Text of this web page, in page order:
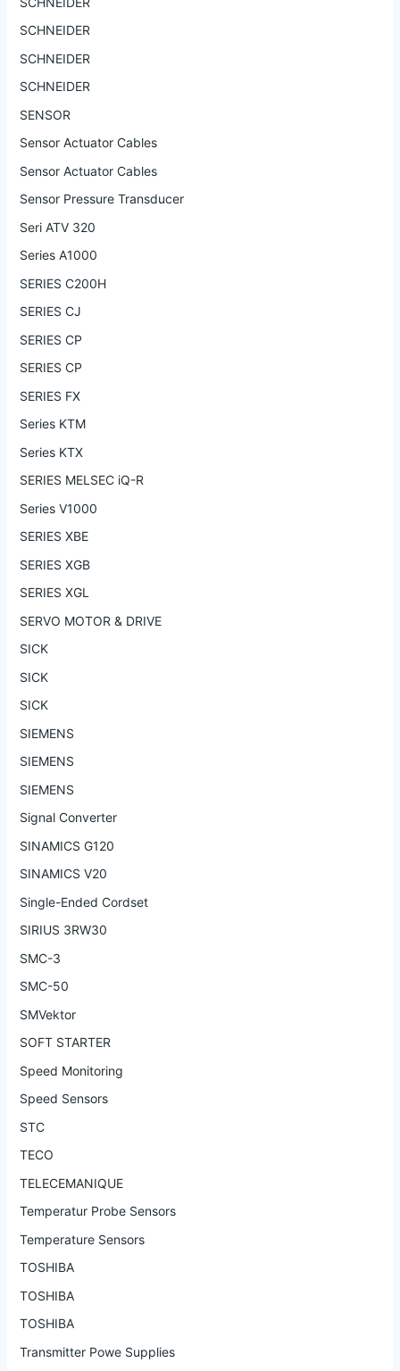
SCHNEIDER
SCHNEIDER
SCHNEIDER
SENSOR
Sensor Actuator Cables
Sensor Actuator Cables
Sensor Pressure Transducer
Seri ATV 320
Series A1000
SERIES C200H
SERIES CJ
SERIES CP
SERIES CP
SERIES FX
Series KTM
Series KTX
SERIES MELSEC iQ-R
Series V1000
SERIES XBE
SERIES XGB
SERIES XGL
SERVO MOTOR & DRIVE
SICK
SICK
SICK
SIEMENS
SIEMENS
SIEMENS
Signal Converter
SINAMICS G120
SINAMICS V20
Single-Ended Cordset
SIRIUS 3RW30
SMC-3
SMC-50
SMVektor
SOFT STARTER
Speed Monitoring
Speed Sensors
STC
TECO
TELECEMANIQUE
Temperatur Probe Sensors
Temperature Sensors
TOSHIBA
TOSHIBA
TOSHIBA
Transmitter Powe Supplies